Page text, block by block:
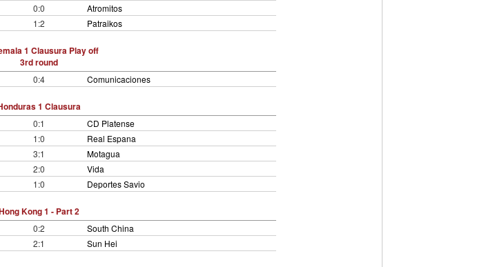
0:0
Atromitos
1:2 Patraikos
1 Clausura Play off
3rd round
0:4 Comunicaciones
1 Clausura
0:1
CD Platense
1:0
Real Espana
3:1
Motagua
2:0
Vida
1:0 Deportes Savio
Kong 1 - Part 2
0:2
South China
2:1 Sun Hei